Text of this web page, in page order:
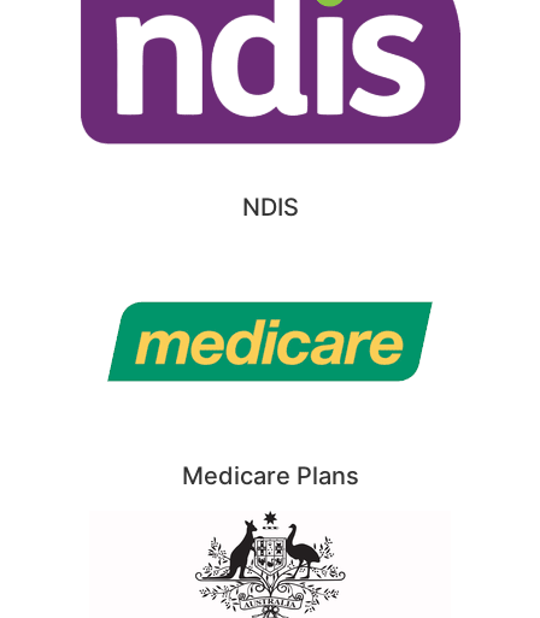
NDIS
Medicare Plans